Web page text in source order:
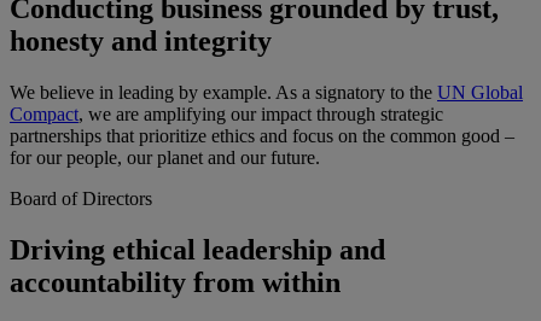
Conducting business grounded by trust,
honesty and integrity
We believe in leading by example. As a signatory to the UN Global
Compact, we are amplifying our impact through strategic
partnerships that prioritize ethics and focus on the common good –
for our people, our planet and our future.
Board of Directors
Driving ethical leadership and
accountability from within